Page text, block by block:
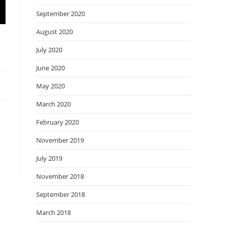
September 2020
August 2020
July 2020
June 2020
May 2020
March 2020
February 2020
November 2019
July 2019
November 2018
September 2018
March 2018